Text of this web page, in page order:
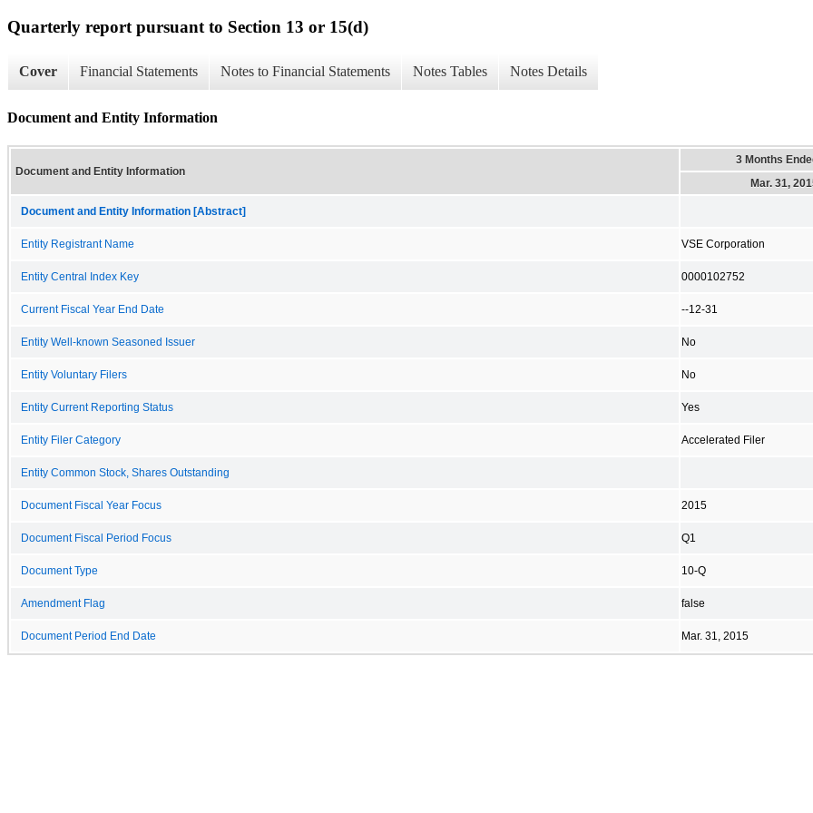
Quarterly report pursuant to Section 13 or 15(d)
Cover Financial Statements Notes to Financial Statements Notes Tables Notes Details
Document and Entity Information
Document and Entity Information
3 Months
Mar. 31,
Document and Entity Information [Abstract]
Entity Registrant Name VSE Corporation
Entity Central Index Key 0000102752
Current Fiscal Year End Date --12-31
Entity Well-known Seasoned Issuer No
Entity Voluntary Filers No
Entity Current Reporting Status Yes
Entity Filer Category Accelerated Filer
Entity Common Stock, Shares Outstanding
Document Fiscal Year Focus 2015
Document Fiscal Period Focus Q1
Document Type 10-Q
Amendment Flag false
Document Period End Date Mar. 31, 2015